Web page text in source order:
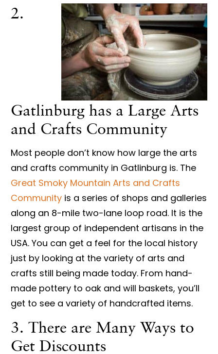
2.
Gatlinburg has a Large Arts
and Crafts Community
Most people don’t know how large the arts
and crafts community in Gatlinburg is. The
Great Smoky Mountain Arts and Crafts
Community is a series of shops and galleries
along an 8-mile two-lane loop road. It is the
largest group of independent artisans in the
USA. You can get a feel for the local history
just by looking at the variety of arts and
crafts still being made today. From hand-
made pottery to oak and will baskets, you’ll
get to see a variety of handcrafted items.
3. There are Many Ways to
Get Discounts